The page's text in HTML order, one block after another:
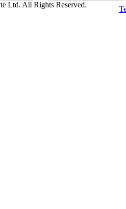
Ltd. All Rights Reserved.